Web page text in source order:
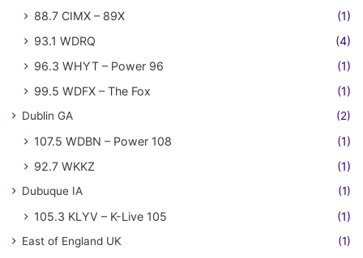
88.7 CIMX – 89X
(1)
93.1 WDRQ
(4)
96.3 WHYT – Power 96
(1)
99.5 WDFX – The Fox
(1)
Dublin GA (2)
107.5 WDBN – Power 108
(1)
92.7 WKKZ
(1)
Dubuque IA (1)
105.3 KLYV – K-Live 105 (1)
East of England UK (1)